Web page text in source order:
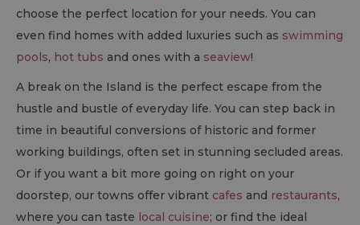
choose the perfect location for your needs. You can
even find homes with added luxuries such as swimming
pools, hot tubs and ones with a seaview!
A break on the Island is the perfect escape from the
hustle and bustle of everyday life. You can step back in
time in beautiful conversions of historic and former
working buildings, often set in stunning secluded areas.
Or if you want a bit more going on right on your
doorstep, our towns offer vibrant cafes and restaurants,
where you can taste local cuisine; or find the ideal